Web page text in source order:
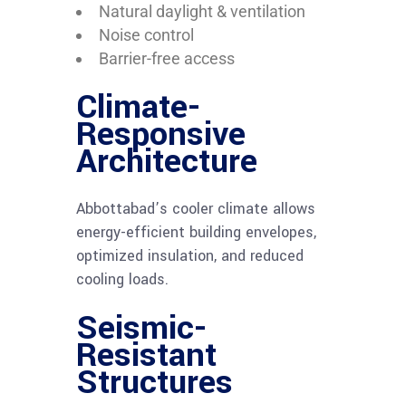
Natural daylight & ventilation
Noise control
Barrier-free access
Climate-
Responsive
Architecture
Abbottabad’s cooler climate allows
energy-efficient building envelopes,
optimized insulation, and reduced
cooling loads.
Seismic-
Resistant
Structures